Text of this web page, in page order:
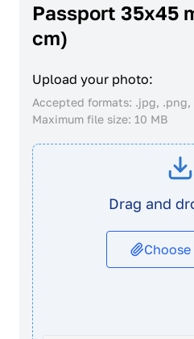
Passport 35x45
cm)
Upload your photo:
Accepted formats: .jpg,
Maximum file size: 10 MB
Drag and